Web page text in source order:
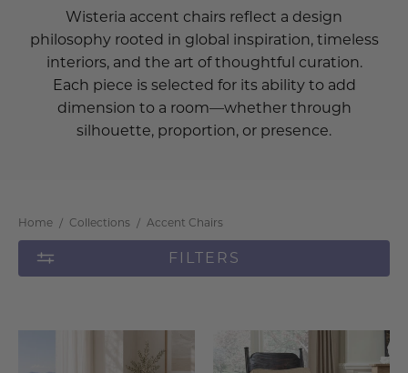
Wisteria accent chairs reflect a design
philosophy rooted in global inspiration, timeless
interiors, and the art of thoughtful curation.
Each piece is selected for its ability to add
dimension to a room—whether through
silhouette, proportion, or presence.
Home / Collections / Accent Chairs
FILTERS
Gustavian
Tub
Berkshire
Chair